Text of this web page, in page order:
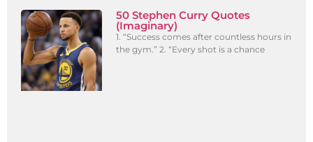
50 Stephen Curry Quotes
(Imaginary)
1. “Success comes after countless hours in
the gym.” 2. “Every shot is a chance